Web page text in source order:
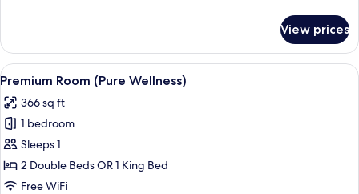
Room
(Tropical
View)
View prices
View
all
photos
for
Premium
Room
(Pure
A hotel room with a large bed, a
5
Premium Room (Pure Wellness)
366 sq ft
1 bedroom
Sleeps 1
2 Double Beds OR 1 King Bed
Free WiFi